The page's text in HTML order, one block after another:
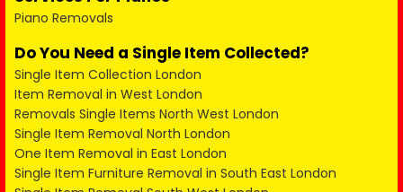
Piano Removals
Do You Need a Single Item Collected?
Single Item Collection London
Item Removal in West London
Removals Single Items North West London
Single Item Removal North London
One Item Removal in East London
Single Item Furniture Removal in South East London